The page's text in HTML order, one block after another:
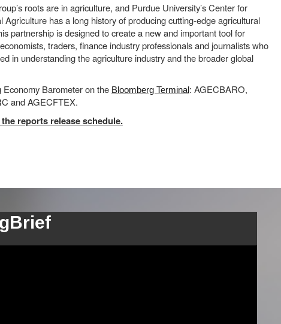
roots are in agriculture, and Purdue University’s Center for
Agriculture has a long history of producing cutting-edge agricultural
partnership is designed to create a new and important tool for
traders, finance industry professionals and journalists who
in understanding the agriculture industry and the broader global
Economy Barometer on the Bloomberg Terminal: AGECBARO,
and AGECFTEX.
reports release schedule.